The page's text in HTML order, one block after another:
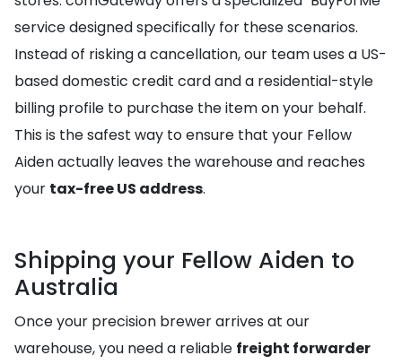
service designed specifically for these scenarios.
Instead of risking a cancellation, our team uses a US-
based domestic credit card and a residential-style
billing profile to purchase the item on your behalf.
This is the safest way to ensure that your Fellow
Aiden actually leaves the warehouse and reaches
your tax-free US address.
Shipping your Fellow Aiden to
Australia
Once your precision brewer arrives at our
warehouse, you need a reliable freight forwarder